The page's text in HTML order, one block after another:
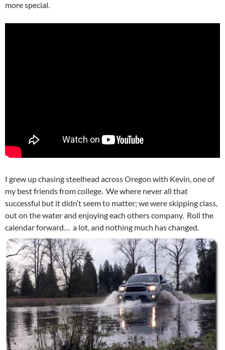
more special.
I grew up chasing steelhead across Oregon with Kevin, one of
my best friends from college. We where never all that
successful but it didn’t seem to matter; we were skipping class,
out on the water and enjoying each others company. Roll the
calendar forward… a lot, and nothing much has changed.